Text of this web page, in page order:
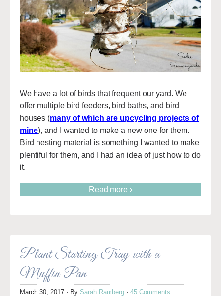
We have a lot of birds that frequent our yard. We
offer multiple bird feeders, bird baths, and bird
houses (many of which are upcycling projects of
mine), and I wanted to make a new one for them.
Bird nesting material is something I wanted to make
plentiful for them, and I had an idea of just how to do
it.
Read more ›
Plant Starting Tray with a
Muffin Pan
March 30, 2017 · By Sarah Ramberg · 45 Comments